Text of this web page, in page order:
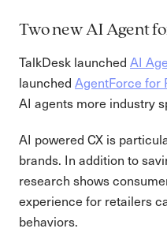
Two new AI Agent
TalkDesk launched AI
launched AgentForce for
AI agents more industry
AI powered CX is
brands. In addition to
research shows
experience for retailers
behaviors.